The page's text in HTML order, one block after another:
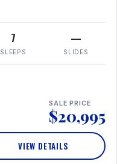
7
SLEEPS
—
SLIDES
SALE PRICE
$20,995
VIEW DETAILS